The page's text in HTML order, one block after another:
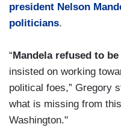
president Nelson
politicians.
“ Mandela refused to
insisted on working
political foes,” Gregory
what is missing from
Washington."